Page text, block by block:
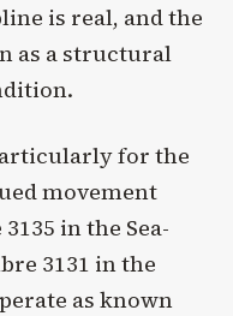
is real, and the
as a structural
for the
movement
in the Sea-
3131 in the
as known